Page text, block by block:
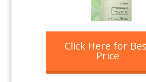
Click Here for
Price